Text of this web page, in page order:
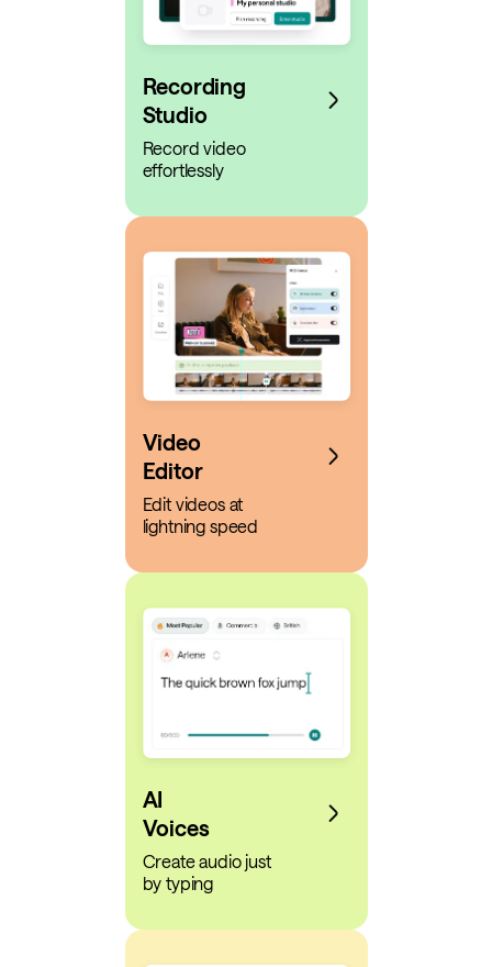
Recording
Studio
Record video
effortlessly
Video
Editor
Edit videos at
lightning speed
AI
Voices
Create audio just
by typing